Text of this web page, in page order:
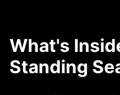
What's
Standing